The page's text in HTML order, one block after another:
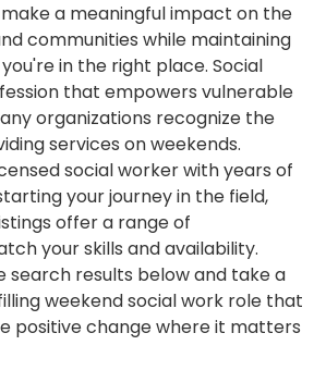
a meaningful impact on the
communities while maintaining
in the right place. Social
that empowers vulnerable
organizations recognize the
services on weekends.
social worker with years of
your journey in the field,
offer a range of
your skills and availability.
search results below and take a
weekend social work role that
positive change where it matters